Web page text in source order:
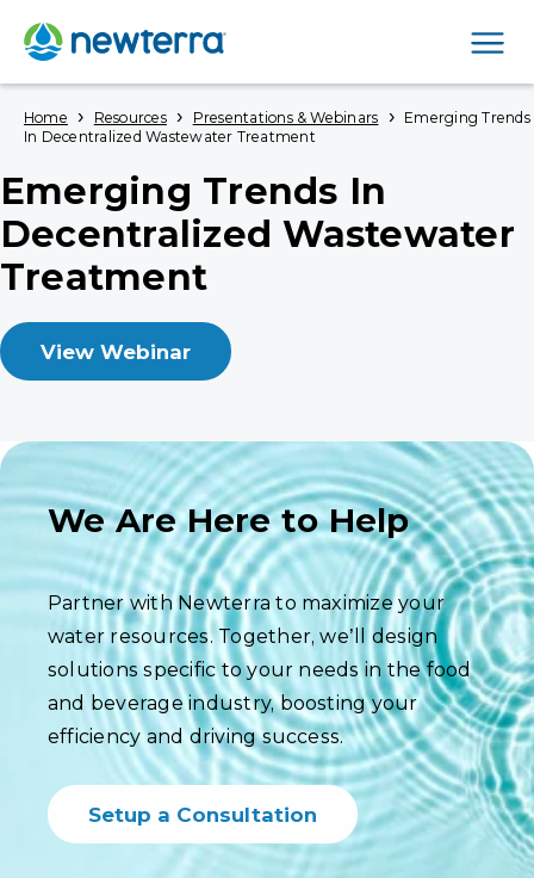
Home › Resources › Presentations & Webinars ›
Emerging Trends
In Decentralized Wastewater Treatment
Emerging Trends In
Decentralized Wastewater
Treatment
View Webinar
We Are Here to Help
Partner with Newterra to maximize your
water resources. Together, we’ll design
solutions specific to your needs in the food
and beverage industry, boosting your
efficiency and driving success.
Setup a Consultation